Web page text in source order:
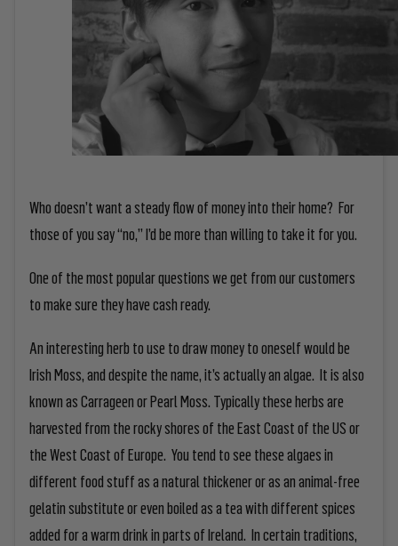
Who doesn’t want a steady flow of money into their home? For
those of you say “no,” I’d be more than willing to take it for you.
One of the most popular questions we get from our customers
to make sure they have cash ready.
An interesting herb to use to draw money to oneself would be
Irish Moss, and despite the name, it’s actually an algae. It is also
known as Carrageen or Pearl Moss. Typically these herbs are
harvested from the rocky shores of the East Coast of the US or
the West Coast of Europe. You tend to see these algaes in
different food stuff as a natural thickener or as an animal-free
gelatin substitute or even boiled as a tea with different spices
added for a warm drink in parts of Ireland. In certain traditions,